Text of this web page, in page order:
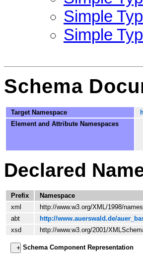
Simple
Simple
Schema
Target Namespace
Element and Attribute Namespaces
Declared
Prefix
Namespace
xml
http://www.w3.org/XML/1998/
abt
http://www.auerswald.de/
xsd
http://www.w3.org/2001/
Schema Component Representation